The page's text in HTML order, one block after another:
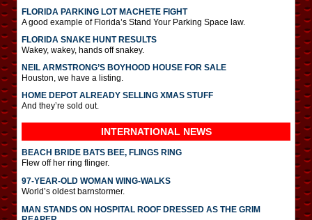
FLORIDA PARKING LOT MACHETE FIGHT
A good example of Florida’s Stand Your Parking Space law.
FLORIDA SNAKE HUNT RESULTS
Wakey, wakey, hands off snakey.
NEIL ARMSTRONG’S BOYHOOD HOUSE FOR SALE
Houston, we have a listing.
HOME DEPOT ALREADY SELLING XMAS STUFF
And they’re sold out.
INTERNATIONAL NEWS
BEACH BRIDE BATS BEE, FLINGS RING
Flew off her ring flinger.
97-YEAR-OLD WOMAN WING-WALKS
World’s oldest barnstormer.
MAN STANDS ON HOSPITAL ROOF DRESSED AS THE GRIM